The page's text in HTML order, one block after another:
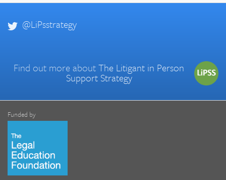
@LiPsstrategy
Find out more aboutThe Litigant in Person
Support Strategy
Funded by